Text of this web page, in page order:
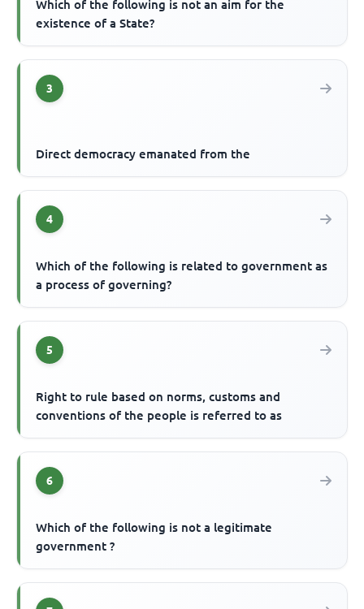
Which of the following is not an aim for the
existence of a State?
3
Direct democracy emanated from the
4
Which of the following is related to government as
a process of governing?
5
Right to rule based on norms, customs and
conventions of the people is referred to as
6
Which of the following is not a legitimate
government ?